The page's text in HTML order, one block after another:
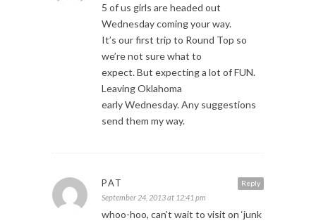
5 of us girls are headed out
Wednesday coming your way.
It’s our first trip to Round Top so
we’re not sure what to
expect. But expecting a lot of FUN.
Leaving Oklahoma
early Wednesday. Any suggestions
send them my way.
Reply
PAT
September 24, 2013 at 12:41 pm
whoo-hoo, can’t wait to visit on ‘junk